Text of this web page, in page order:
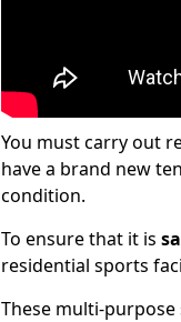
You must carry out
have a brand new
condition.
To ensure that it is
residential sports
These multi-